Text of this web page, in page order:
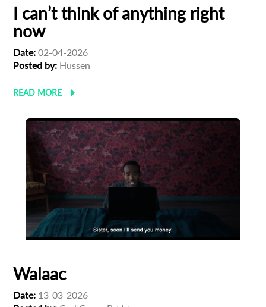
I can’t think of anything right
now
Date: 02-04-2026
Posted by: Hussen
READ MORE
Walaac
Date: 13-03-2026
Subscribe to the T-Port